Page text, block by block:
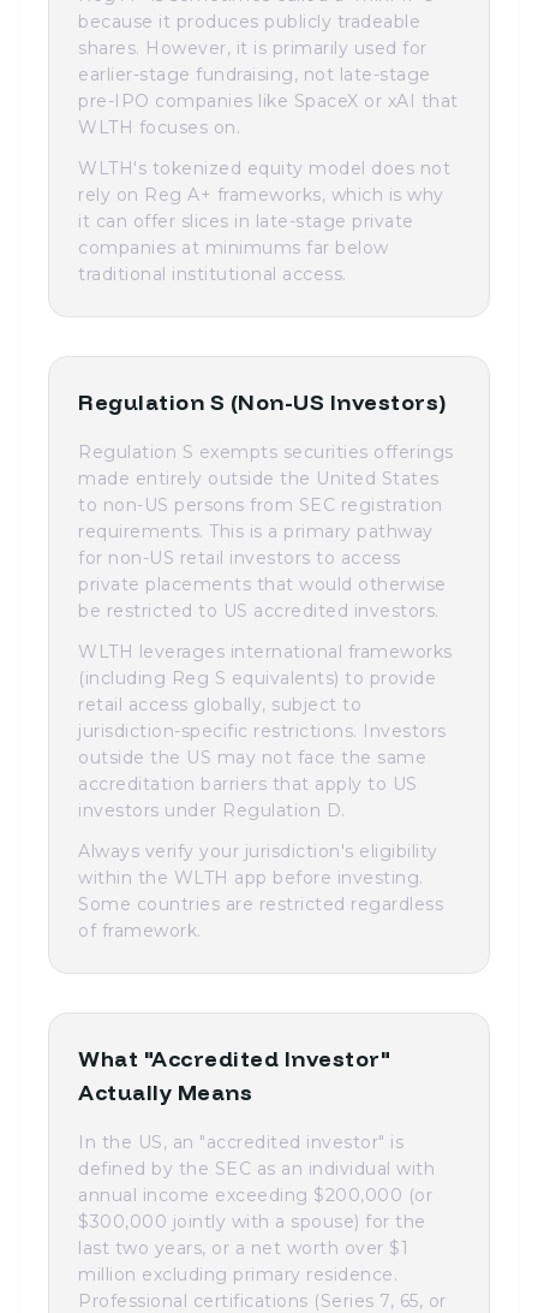
because it produces publicly tradeable
shares. However, it is primarily used for
earlier-stage fundraising, not late-stage
pre-IPO companies like SpaceX or xAI that
WLTH focuses on.
WLTH's tokenized equity model does not
rely on Reg A+ frameworks, which is why
it can offer slices in late-stage private
companies at minimums far below
traditional institutional access.
Regulation S (Non-US Investors)
Regulation S exempts securities offerings
made entirely outside the United States
to non-US persons from SEC registration
requirements. This is a primary pathway
for non-US retail investors to access
private placements that would otherwise
be restricted to US accredited investors.
WLTH leverages international frameworks
(including Reg S equivalents) to provide
retail access globally, subject to
jurisdiction-specific restrictions. Investors
outside the US may not face the same
accreditation barriers that apply to US
investors under Regulation D.
Always verify your jurisdiction's eligibility
within the WLTH app before investing.
Some countries are restricted regardless
of framework.
What "Accredited Investor"
Actually Means
In the US, an "accredited investor" is
defined by the SEC as an individual with
annual income exceeding $200,000 (or
$300,000 jointly with a spouse) for the
last two years, or a net worth over $1
million excluding primary residence.
Professional certifications (Series 7, 65, or